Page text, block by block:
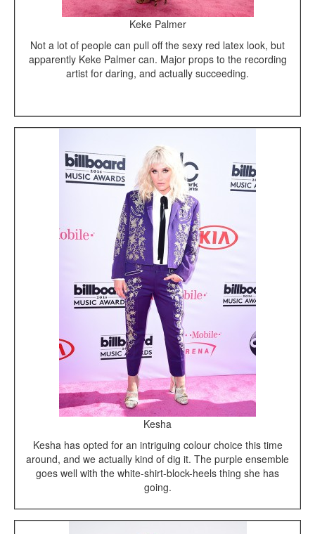
Keke Palmer
Not a lot of people can pull off the sexy red latex look, but
apparently Keke Palmer can. Major props to the recording
artist for daring, and actually succeeding.
Kesha
Kesha has opted for an intriguing colour choice this time
around, and we actually kind of dig it. The purple ensemble
goes well with the white-shirt-block-heels thing she has
going.